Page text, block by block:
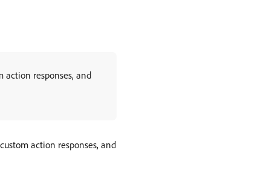
action responses, and
action responses, and